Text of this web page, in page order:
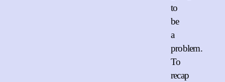
to
be
a
problem.
To
recap